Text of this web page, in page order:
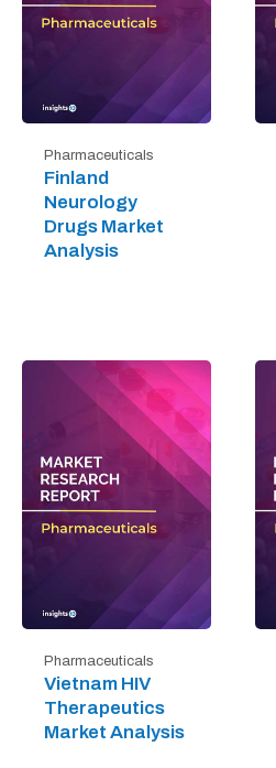
Pharmaceuticals
Finland
Neurology
Drugs Market
Analysis
Pharmaceuticals
Vietnam HIV
Therapeutics
Market Analysis